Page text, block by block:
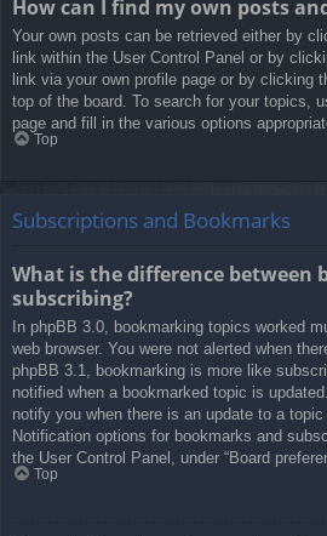
How can I find my own posts
Your own posts can be retrieved either by
link within the User Control Panel or by
link via your own profile page or by clicking
top of the board. To search for your topics,
page and fill in the various options
Top
Subscriptions and Bookmarks
What is the difference between
subscribing?
In phpBB 3.0, bookmarking topics worked
web browser. You were not alerted when
phpBB 3.1, bookmarking is more like
notified when a bookmarked topic is
notify you when there is an update to a topic
Notification options for bookmarks and
the User Control Panel, under “Board
Top